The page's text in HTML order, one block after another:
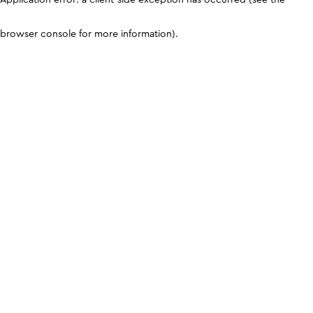
browser console for more information).